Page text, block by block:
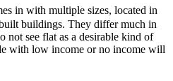
in with multiple sizes, located in
buildings. They differ much in
not see flat as a desirable kind of
with low income or no income will